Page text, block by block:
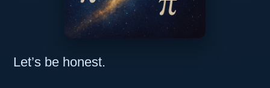
Let’s be honest.